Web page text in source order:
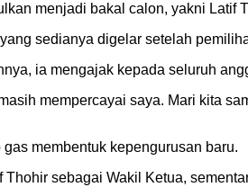
menjadi bakal calon, yakni Latif
sedianya digelar setelah
ia mengajak kepada seluruh
mempercayai saya. Mari kita
membentuk kepengurusan baru.
sebagai Wakil Ketua,